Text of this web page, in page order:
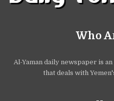
Who
Al-Yaman daily newspaper is
that deals with